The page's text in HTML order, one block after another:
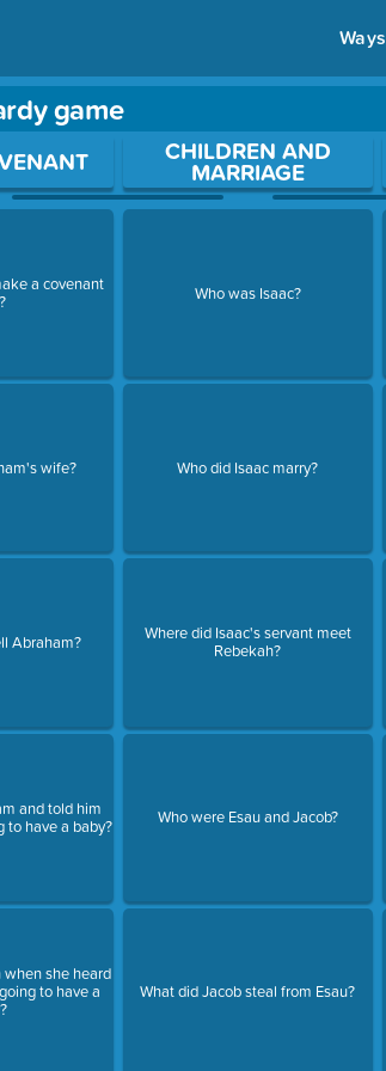
game
Enter or Space to open a question.
a covenant
wife?
Abraham?
and told him
to have a baby?
when she heard
to have a
CHILDREN AND
MARRIAGE
Who was Isaac?
Who did Isaac marry?
Where did Isaac's servant meet
Rebekah?
Who were Esau and Jacob?
What did Jacob steal from Esau?